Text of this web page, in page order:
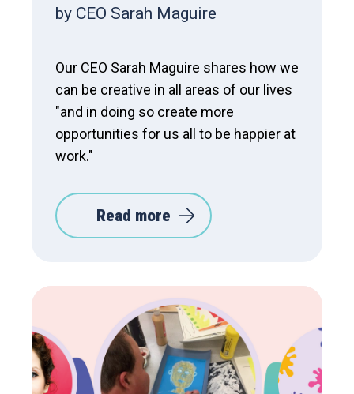
by CEO Sarah Maguire
Our CEO Sarah Maguire shares how we
can be creative in all areas of our lives
"and in doing so create more
opportunities for us all to be happier at
work."
Read more